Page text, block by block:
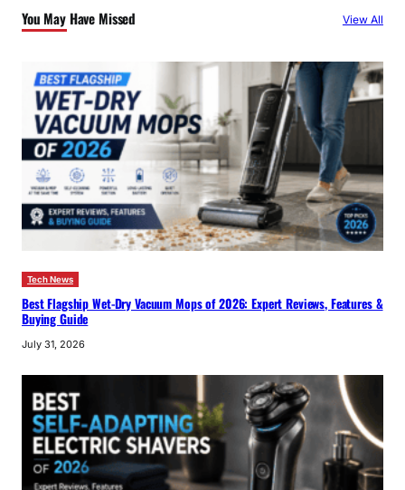
h
You May Have Missed View All
Tech News
Best Flagship Wet-Dry Vacuum Mops of 2026: Expert Reviews, Features &
Buying Guide
July 31, 2026